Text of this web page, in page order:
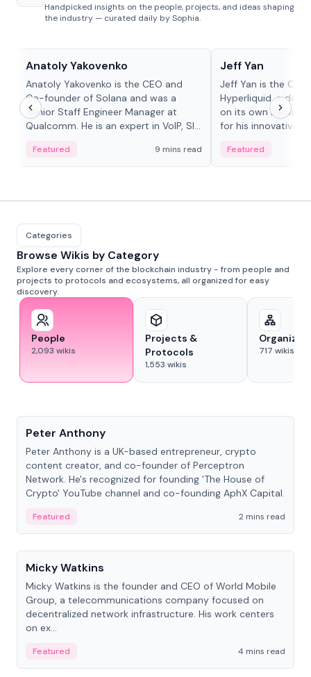
Handpicked insights on the people, projects, and ideas shaping
the industry — curated daily by Sophia.
Anatoly Yakovenko
Anatoly Yakovenko is the CEO and
Co-founder of Solana and was a
Senior Staff Engineer Manager at
Qualcomm. He is an expert in VoIP, SIP
Featured 9 mins read
Jeff Yan
Jeff Yan is the
Hyperliquid, a
on its own Layer-1
for his innovative
Featured
Categories
Browse Wikis by Category
Explore every corner of the blockchain industry - from people and
projects to protocols and ecosystems, all organized for easy
discovery.
People
2,093 wikis
Projects &
Protocols
1,553 wikis
717 wikis
Peter Anthony
Peter Anthony is a UK-based entrepreneur, crypto
content creator, and co-founder of Perceptron
Network. He's recognized for founding 'The House of
Crypto' YouTube channel and co-founding AphX Capital.
Featured
2 mins read
People
Micky Watkins
Micky Watkins is the founder and CEO of World Mobile
Group, a telecommunications company focused on
decentralized network infrastructure. His work centers
on ex...
Featured
4 mins read
People